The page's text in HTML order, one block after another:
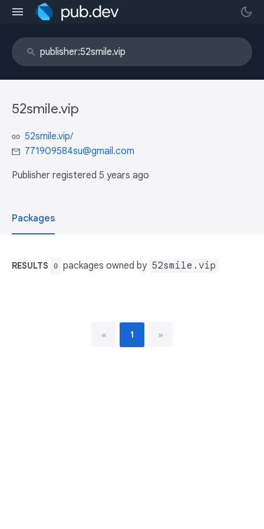
52smile.vip
52smile.vip/
771909584su@gmail.com
Publisher registered 5 years ago
Packages
RESULTS 0 packages owned by 52smile.vip
« 1 »